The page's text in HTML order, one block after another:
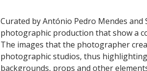
Curated by António Pedro Mendes
photographic production that show a
The images that the photographer
photographic studios, thus
backgrounds, props and other